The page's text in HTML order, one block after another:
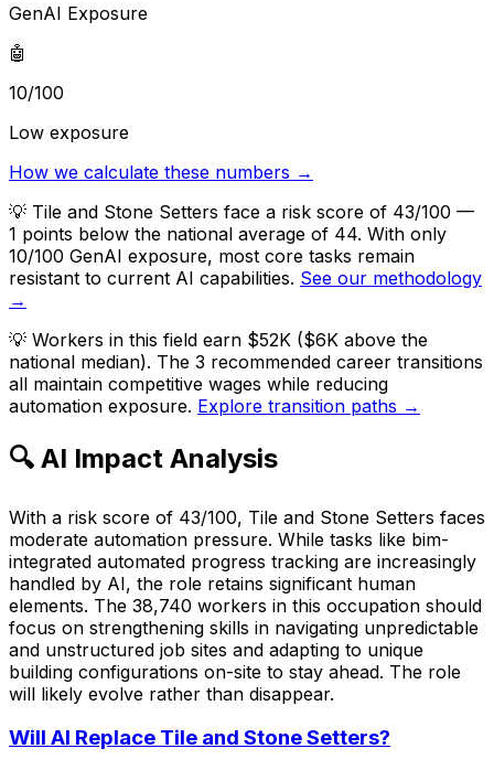
GenAI Exposure
🤖
10/100
Low exposure
How we calculate these numbers →
💡 Tile and Stone Setters face a risk score of 43/100 —
1 points below the national average of 44. With only
10/100 GenAI exposure, most core tasks remain
resistant to current AI capabilities. See our methodology
→
💡 Workers in this field earn $52K ($6K above the
national median). The 3 recommended career transitions
all maintain competitive wages while reducing
automation exposure. Explore transition paths →
🔍 AI Impact Analysis
With a risk score of 43/100, Tile and Stone Setters faces
moderate automation pressure. While tasks like bim-
integrated automated progress tracking are increasingly
handled by AI, the role retains significant human
elements. The 38,740 workers in this occupation should
focus on strengthening skills in navigating unpredictable
and unstructured job sites and adapting to unique
building configurations on-site to stay ahead. The role
will likely evolve rather than disappear.
Will AI Replace Tile and Stone Setters?